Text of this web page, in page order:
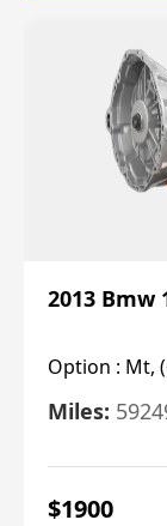
2013 Bmw
Option : Mt,
Miles:
$1900